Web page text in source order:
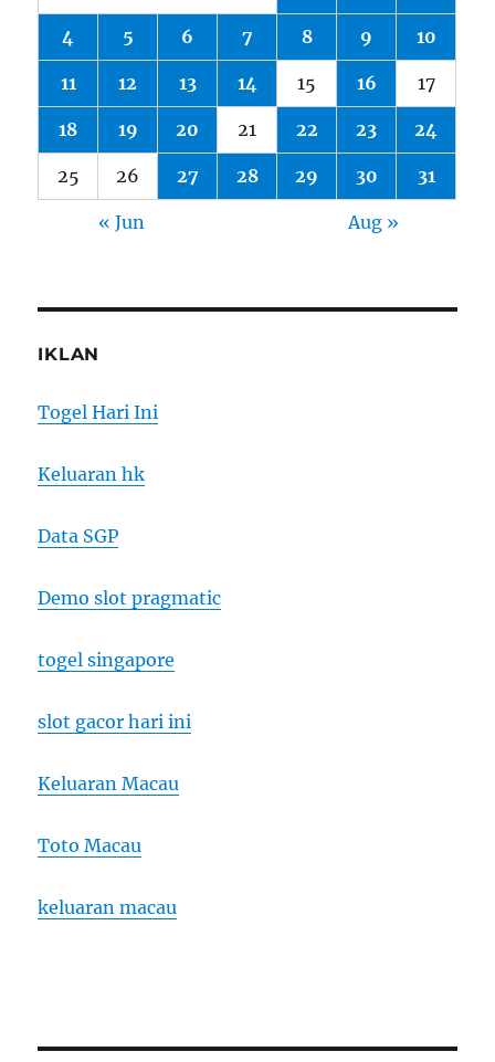
4 5 6 7 8 9 10
11 12 13 14 15 16 17
18 19 20 21 22 23 24
25 26 27 28 29 30 31
« Jun Aug »
IKLAN
Togel Hari Ini
Keluaran hk
Data SGP
Demo slot pragmatic
togel singapore
slot gacor hari ini
Keluaran Macau
Toto Macau
keluaran macau